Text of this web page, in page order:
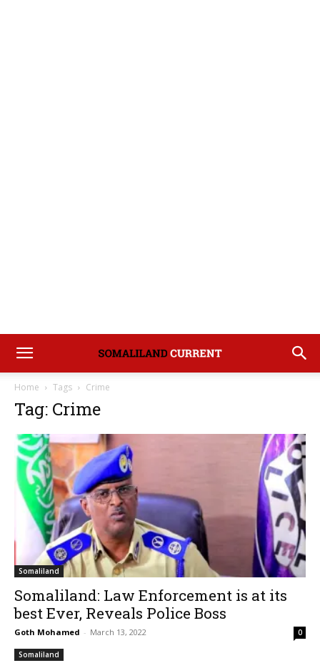
Home Tags Crime
Tag: Crime
Somaliland
Somaliland: Law Enforcement is at its
best Ever, Reveals Police Boss
Goth Mohamed - March 13, 2022 0
Somaliland